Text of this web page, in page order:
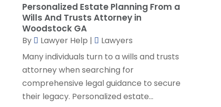
Social Security Attorneys(1)
Social Security Disability Attorney
SSD Lawyers(1)
Wills Attorneys
(1)
April 2024(4)
March 2024(3)
February 2024
(5)
January 2024
(3)
December 2023 (5)
November 2023(5)
October 2023(6)
September 2023(4)
Personalized Estate Planning From a
Wills And Trusts Attorney in
Woodstock GA
By Lawyer Help |
Lawyers
Many individuals turn to a wills and trusts
attorney when searching for
comprehensive legal guidance to secure
their legacy. Personalized estate...